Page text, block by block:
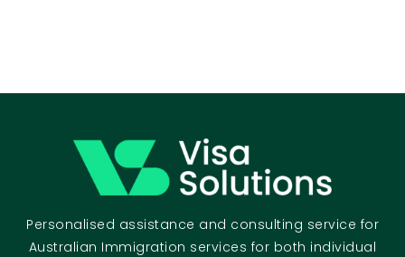
Personalised assistance and consulting service for
Australian Immigration services for both individual